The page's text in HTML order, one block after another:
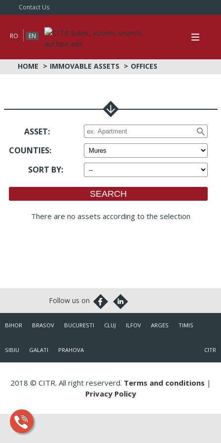
Contact Us
RO EN
HOME IMMOVABLE ASSETS OFFICES
ASSET:
COUNTIES:
SORT BY:
There are no assets according to the selection
BIHOR BRASOV BUCURESTI CLUJ ILFOV ARGES TIMIS
SIBIU GALATI PRAHOVA CITR
2018 © CITR. All right reserverd. Terms and conditions |
Privacy Policy